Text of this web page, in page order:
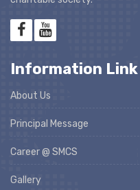
Information Link
About Us
Principal Message
Career @ SMCS
Gallery